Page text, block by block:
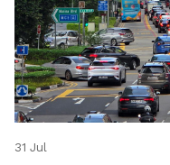
31 Jul